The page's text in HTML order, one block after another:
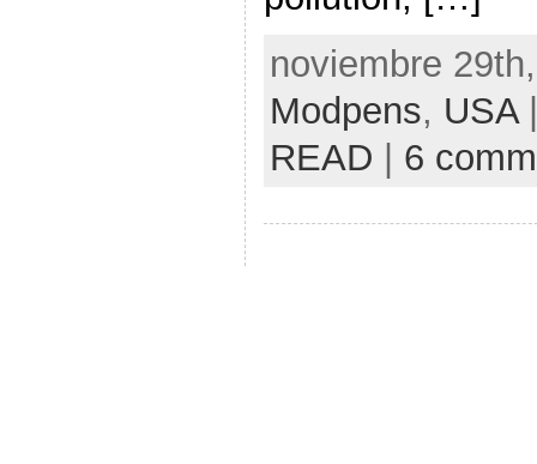
noviembre
Modpens, USA|
READ
6